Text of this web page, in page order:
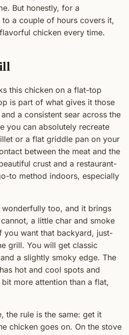
But honestly, for a
a couple of hours covers it,
chicken every time.
this chicken on a flat-top
is part of what gives it those
a consistent sear across the
you can absolutely recreate
or a flat griddle pan on your
between the meat and the
crust and a restaurant-
to method indoors, especially
too, and it brings
a little char and smoke
you want that backyard, just-
grill. You will get classic
a slightly smoky edge. The
hot and cool spots and
more attention than a flat,
the rule is the same: get it
chicken goes on. On the stove